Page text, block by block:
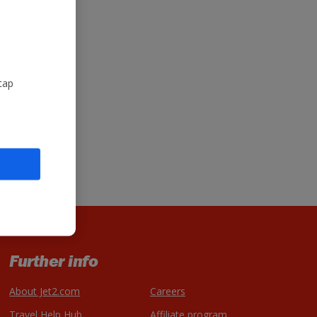
Further info
About Jet2.com
Careers